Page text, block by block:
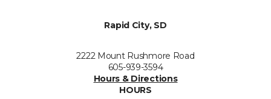
Rapid City, SD
2222 Mount Rushmore Road
605-939-3594
Hours & Directions
HOURS